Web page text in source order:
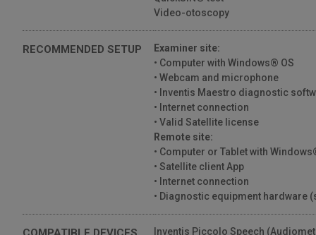
IT - "La soluzione di tele-audiologia Inventis
Satellite quali opportunità offre?"
44 Views
IT - Qual è il contributo di Inventis nel
progetto di tele-audiologia regione
Campania?
Video-otoscopy
RECOMMENDED SETUP
Examiner site:
• Computer with Windows® OS
• Webcam and microphone
• Inventis Maestro diagnostic
• Internet connection
• Valid Satellite license
Remote site:
• Computer or Tablet with
• Satellite client App
• Internet connection
• Diagnostic equipment hardware
Inventis Piccolo Speech